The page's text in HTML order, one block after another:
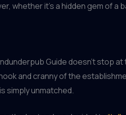
whether it’s a hidden gem of a
Guide doesn’t stop at
and cranny of the
simply unmatched.